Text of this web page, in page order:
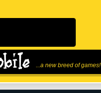
...a new breed of games!